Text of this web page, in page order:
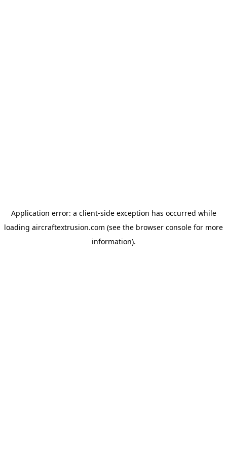
Application error: a client-side exception has occurred while
loading aircraftextrusion.com (see the browser console for more
information).